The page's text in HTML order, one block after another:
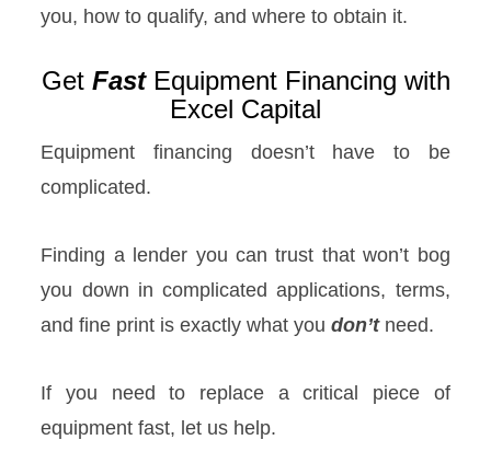
you, how to qualify, and where to obtain it.
Get FastEquipment Financing with
Excel Capital
Equipment financing doesn’t have to be
complicated.
Finding a lender you can trust that won’t bog
you down in complicated applications, terms,
and fine print is exactly what youdon’tneed.
If you need to replace a critical piece of
equipment fast, let us help.